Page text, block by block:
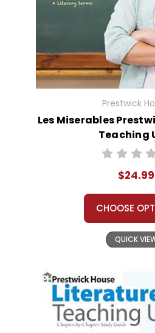
Prestwick
Les Miserables
Teaching
$24.99
CHOOSE
QUICK